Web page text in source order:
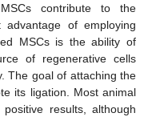
contribute to the
advantage of employing
MSCs is the ability of
of regenerative cells
The goal of attaching the
its ligation. Most animal
results, although